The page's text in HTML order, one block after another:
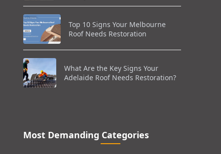
Top 10 Signs Your Melbourne
Roof Needs Restoration
What Are the Key Signs Your
Adelaide Roof Needs Restoration?
Most Demanding Categories